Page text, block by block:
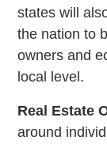
states will
the nation to
owners and
local level.
Real Estate
around